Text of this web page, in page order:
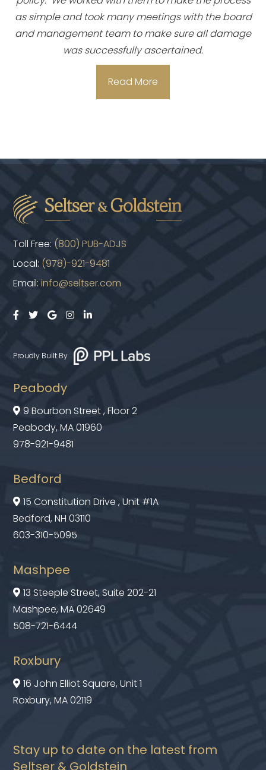
as simple and took many meetings with the board
and management team to make sure all damage
was successfully ascertained.
Read More
Toll Free: (800) PUB-ADJS
Local: (978)-921-9481
Email:info@seltser.com
    
Proudly Built By
Peabody
 9 Bourbon Street , Floor 2
Peabody, MA 01960
978-921-9481
Bedford
 15 Constitution Drive , Unit #1A
Bedford, NH 03110
603-310-5095
Mashpee
 13 Steeple Street, Suite 202-21
Mashpee, MA 02649
508-721-6444
Roxbury
 16 John Elliot Square, Unit 1
Roxbury, MA 02119
Stay up to date on the latest from
Seltser & Goldstein